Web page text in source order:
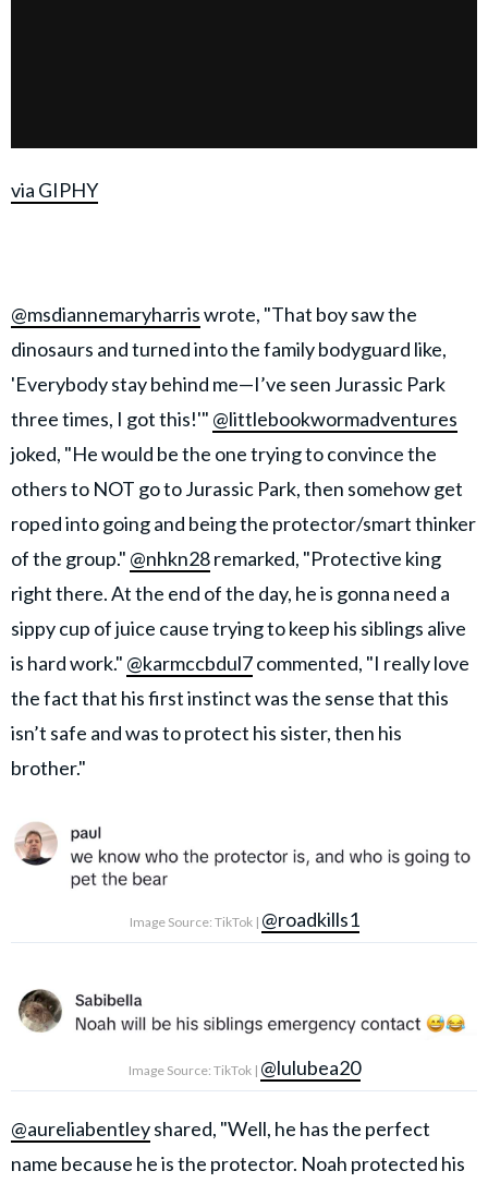
via GIPHY
@msdiannemaryharriswrote, "That boy saw the
dinosaurs and turned into the family bodyguard like,
'Everybody stay behind me—I’ve seen Jurassic Park
three times, I got this!'" @littlebookwormadventures
joked, "He would be the one trying to convince the
others to NOT go to Jurassic Park, then somehow get
roped into going and being the protector/smart thinker
of the group." @nhkn28remarked, "Protective king
right there. At the end of the day, he is gonna need a
sippy cup of juice cause trying to keep his siblings alive
is hard work." @karmccbdul7commented, "I really love
the fact that his first instinct was the sense that this
isn’t safe and was to protect his sister, then his
brother."
Image Source: TikTok | @roadkills1
Image Source: TikTok | @lulubea20
@aureliabentleyshared, "Well, he has the perfect
name because he is the protector. Noah protected his